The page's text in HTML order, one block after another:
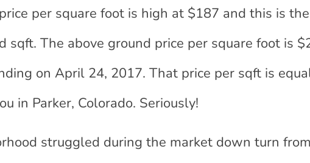
per square foot is high at $187 and this is
sqft. The above ground price per square foot is
on April 24, 2017. That price per sqft is
in Parker, Colorado. Seriously!
struggled during the market down turn